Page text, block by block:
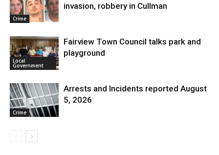
Crime
invasion, robbery in Cullman
Local
Government
Fairview Town Council talks park and
playground
Crime
Arrests and Incidents reported August
5, 2026